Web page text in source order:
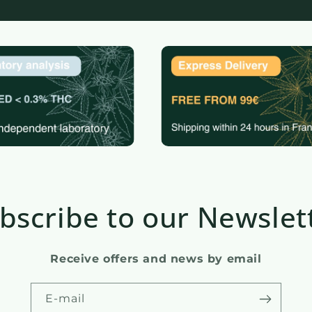
to our
Receive offers and news by email
E-mail